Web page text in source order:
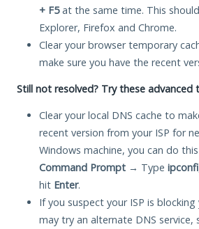
+ F5at the same time. This
Explorer, Firefox and Chrome.
Clear your browser temporary
make sure you have the recent
Still not resolved? Try these advanced
Clear your local DNS cache to
recent version from your ISP for
Windows machine, you can do
Command Prompt → Type
hit Enter.
If you suspect your ISP is blocking
may try an alternate DNS service,